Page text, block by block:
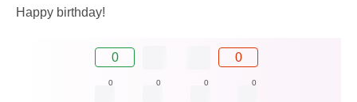
Happy birthday!
0 0
0 0 0 0